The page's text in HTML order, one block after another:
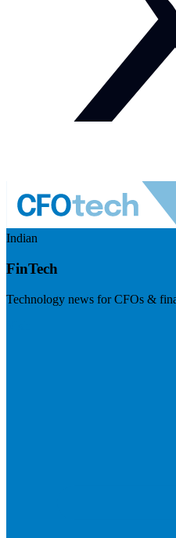
Indian
FinTech
Technology news for CFOs &